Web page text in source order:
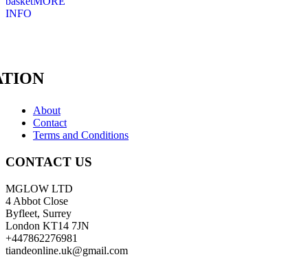
INFO
About
Contact
Terms and Conditions
CONTACT US
MGLOW LTD
4 Abbot Close
Byfleet, Surrey
London KT14 7JN
+447862276981
tiandeonline.uk@gmail.com